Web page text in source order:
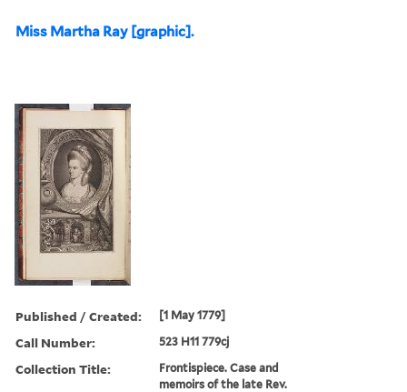
Miss Martha Ray [graphic].
Published / Created: [1 May 1779]
Call Number: 523 H11 779cj
Collection Title:
Frontispiece. Case and
memoirs of the late Rev.